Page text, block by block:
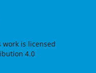
work is licensed
4.0